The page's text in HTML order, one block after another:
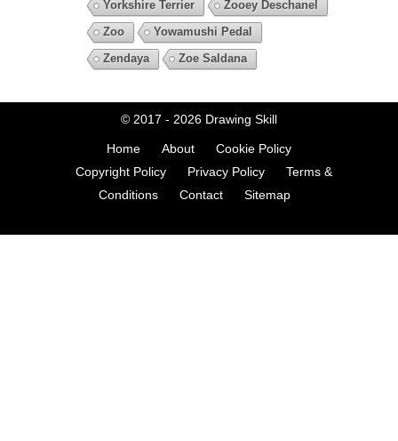
Yorkshire Terrier
Zooey Deschanel
Zoo
Yowamushi Pedal
Zendaya
Zoe Saldana
© 2017 - 2026 Drawing Skill
Home About
Cookie Policy
Copyright Policy
Privacy Policy
Terms &
Conditions
Contact Sitemap